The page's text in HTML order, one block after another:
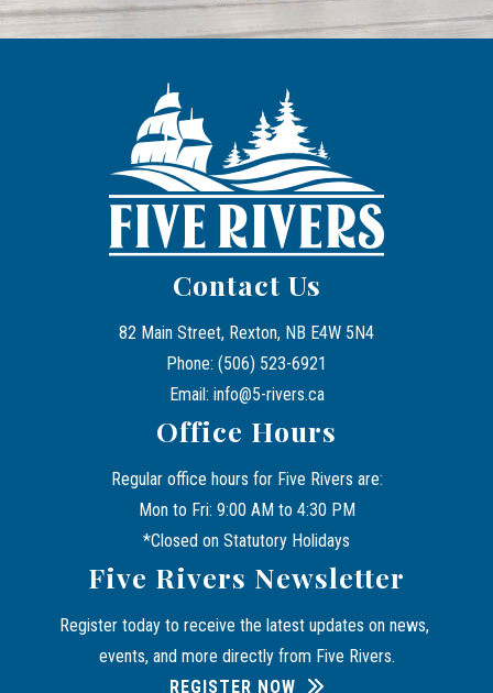
Contact Us
82 Main Street, Rexton, NB E4W 5N4
Phone: (506) 523-6921
Email: info@5-rivers.ca
Office Hours
Regular office hours for Five Rivers are:
Mon to Fri: 9:00 AM to 4:30 PM
*Closed on Statutory Holidays
Five Rivers Newsletter
Register today to receive the latest updates on news,
events, and more directly from Five Rivers.
REGISTER NOW